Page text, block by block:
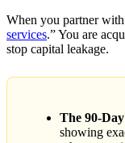
When you partner
services.” You are
stop capital leakage.
The 90-
showing